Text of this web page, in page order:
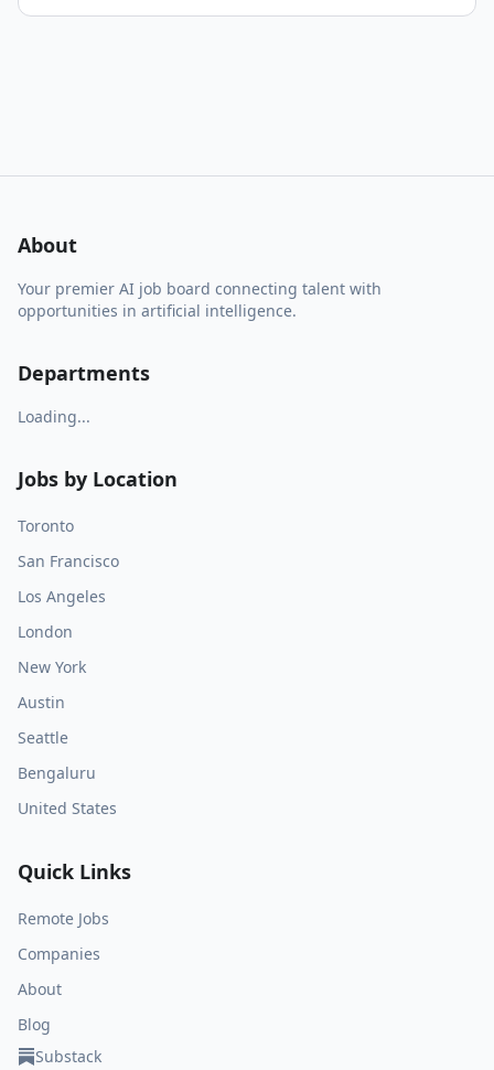
About
Your premier AI job board connecting talent with
opportunities in artificial intelligence.
Departments
Loading...
Jobs by Location
Toronto
San Francisco
Los Angeles
London
New York
Austin
Seattle
Bengaluru
United States
Quick Links
Remote Jobs
Companies
About
Blog
Substack